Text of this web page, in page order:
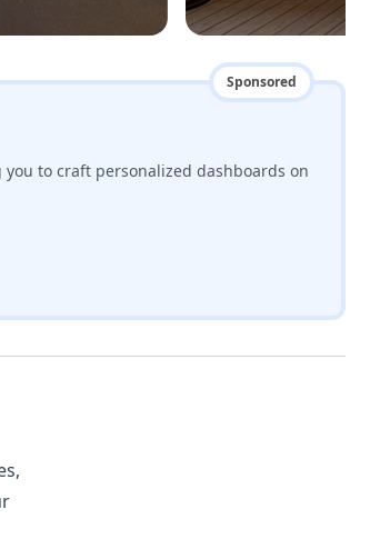
Sponsored
to craft personalized dashboards on